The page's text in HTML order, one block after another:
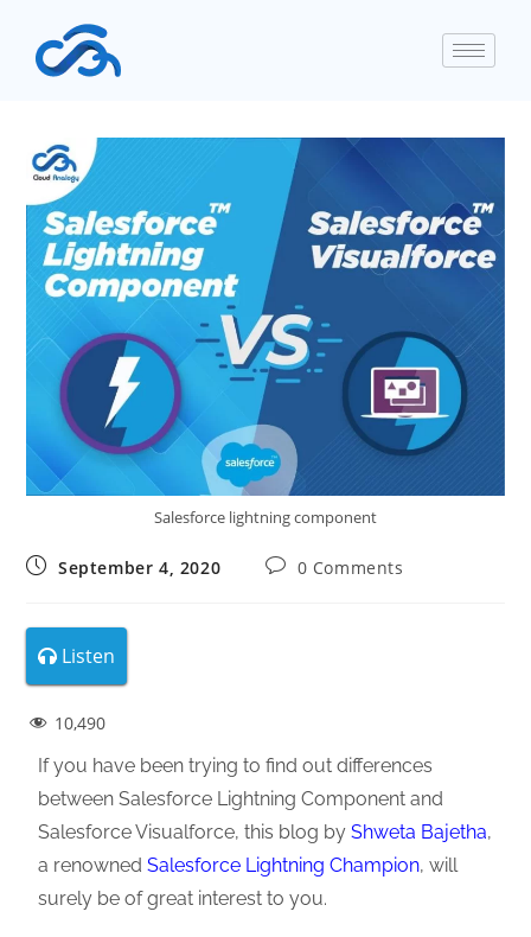
Salesforce lightning component
September 4, 2020 0 Comments
Listen
10,490
If you have been trying to find out differences
between Salesforce Lightning Component and
Salesforce Visualforce, this blog byShweta Bajetha,
a renownedSalesforce Lightning Champion, will
surely be of great interest to you.